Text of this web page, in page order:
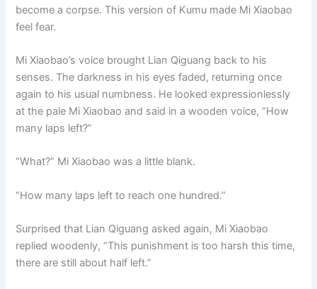
become a corpse. This version of Kumu made Mi Xiaobao
feel fear.
Mi Xiaobao’s voice brought Lian Qiguang back to his
senses. The darkness in his eyes faded, returning once
again to his usual numbness. He looked expressionlessly
at the pale Mi Xiaobao and said in a wooden voice, “How
many laps left?”
“What?” Mi Xiaobao was a little blank.
“How many laps left to reach one hundred.”
Surprised that Lian Qiguang asked again, Mi Xiaobao
replied woodenly, “This punishment is too harsh this time,
there are still about half left.”